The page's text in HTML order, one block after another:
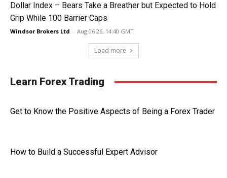
Dollar Index – Bears Take a Breather but Expected to Hold
Grip While 100 Barrier Caps
Windsor Brokers Ltd - Aug 06 26, 14:40 GMT
Load more
Learn Forex Trading
Get to Know the Positive Aspects of Being a Forex Trader
How to Build a Successful Expert Advisor